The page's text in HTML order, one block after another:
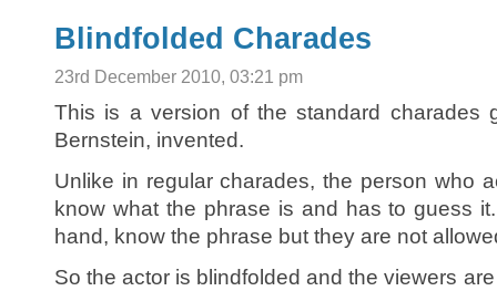
Blindfolded Charades
23rd December 2010, 03:21 pm
This is a version of the standard charades
Bernstein, invented.
Unlike in regular charades, the person who
know what the phrase is and has to guess
hand, know the phrase but they are not
So the actor is blindfolded and the viewers